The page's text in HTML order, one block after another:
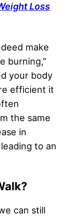
Loss
make
burning,”
your body
efficient it
the same
in
to an
can still